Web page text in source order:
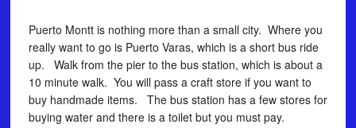
Puerto Montt is nothing more than a small city. Where you
really want to go is Puerto Varas, which is a short bus ride
up. Walk from the pier to the bus station, which is about a
10 minute walk. You will pass a craft store if you want to
buy handmade items. The bus station has a few stores for
buying water and there is a toilet but you must pay.